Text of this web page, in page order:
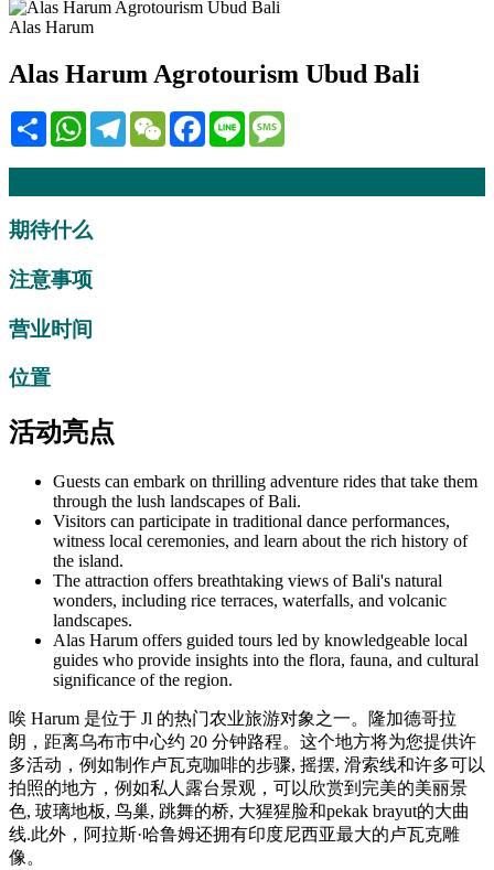
Alas Harum
Alas Harum Agrotourism Ubud Bali
Share WhatsAppTelegramWeChatFacebook
Line
期待什么
注意事项
营业时间
位置
活动亮点
Guests can embark on thrilling adventure rides that take them
through the lush landscapes of Bali.
Visitors can participate in traditional dance performances,
witness local ceremonies, and learn about the rich history of
the island.
The attraction offers breathtaking views of Bali's natural
wonders, including rice terraces, waterfalls, and volcanic
landscapes.
Alas Harum offers guided tours led by knowledgeable local
guides who provide insights into the flora, fauna, and cultural
significance of the region.
唉 Harum 是位于 Jl 的热门农业旅游对象之一。隆加德哥拉
朗，距离乌布市中心约 20 分钟路程。这个地方将为您提供许
多活动，例如制作卢瓦克咖啡的步骤, 摇摆, 滑索线和许多可以
拍照的地方，例如私人露台景观，可以欣赏到完美的美丽景
色, 玻璃地板, 鸟巢, 跳舞的桥, 大猩猩脸和pekak brayut的大曲
线.此外，阿拉斯·哈鲁姆还拥有印度尼西亚最大的卢瓦克雕
像。